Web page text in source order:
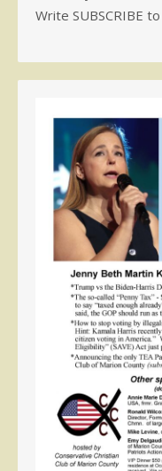
Write SUBSCRIBE